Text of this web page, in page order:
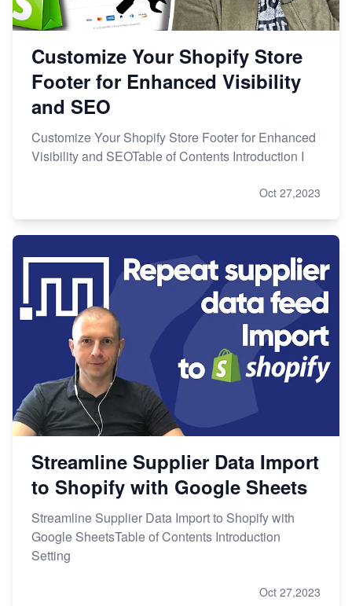
Customize Your Shopify Store
Footer for Enhanced Visibility
and SEO
Customize Your Shopify Store Footer for Enhanced
Visibility and SEOTable of Contents Introduction I
Oct 27,2023
Streamline Supplier Data Import
to Shopify with Google Sheets
Streamline Supplier Data Import to Shopify with
Google SheetsTable of Contents Introduction
Setting
Oct 27,2023